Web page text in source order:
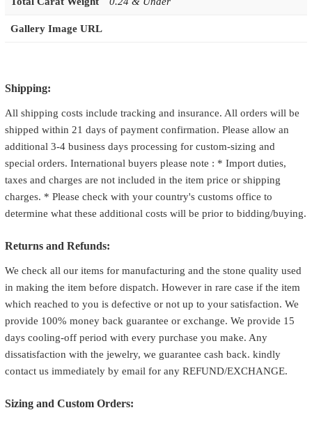
Gallery Image URL
Shipping:
All shipping costs include tracking and insurance. All orders will be
shipped within 21 days of payment confirmation. Please allow an
additional 3-4 business days processing for custom-sizing and
special orders. International buyers please note : * Import duties,
taxes and charges are not included in the item price or shipping
charges. * Please check with your country's customs office to
determine what these additional costs will be prior to bidding/buying.
Returns and Refunds:
We check all our items for manufacturing and the stone quality used
in making the item before dispatch. However in rare case if the item
which reached to you is defective or not up to your satisfaction. We
provide 100% money back guarantee or exchange. We provide 15
days cooling-off period with every purchase you make. Any
dissatisfaction with the jewelry, we guarantee cash back. kindly
contact us immediately by email for any REFUND/EXCHANGE.
Sizing and Custom Orders: